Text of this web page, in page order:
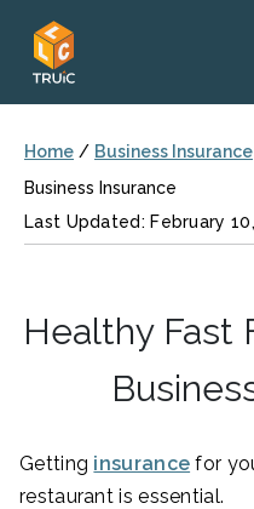
Home / Business Insurance
Business Insurance
Last Updated: February
Healthy Fast
Getting insurance for
restaurant is essential.